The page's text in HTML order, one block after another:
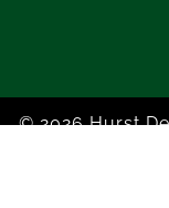
© 2026 Hurst